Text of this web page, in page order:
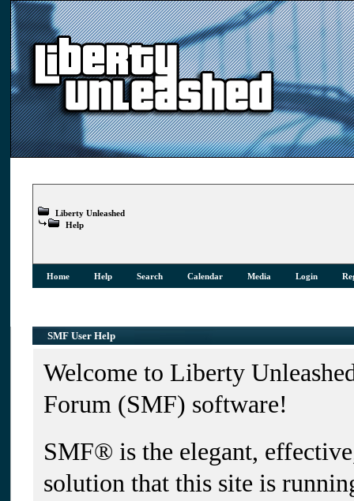
Liberty Unleashed
Help
Home Help Search Calendar Media Login
SMF User Help
Welcome to Liberty
Forum (SMF) software!
SMF® is the elegant,
solution that this site is